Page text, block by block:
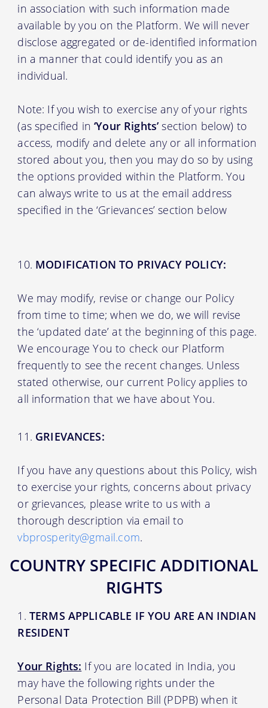
in association with such information made
available by you on the Platform. We will never
disclose aggregated or de-identified information
in a manner that could identify you as an
individual.
Note: If you wish to exercise any of your rights
(as specified in‘Your Rights’section below) to
access, modify and delete any or all information
stored about you, then you may do so by using
the options provided within the Platform. You
can always write to us at the email address
specified in the ‘Grievances’ section below
MODIFICATION TO PRIVACY POLICY:
We may modify, revise or change our Policy
from time to time; when we do, we will revise
the ‘updated date’ at the beginning of this page.
We encourage You to check our Platform
frequently to see the recent changes. Unless
stated otherwise, our current Policy applies to
all information that we have about You.
GRIEVANCES:
If you have any questions about this Policy, wish
to exercise your rights, concerns about privacy
or grievances, please write to us with a
thorough description via email to
vbprosperity@gmail.com.
COUNTRY SPECIFIC ADDITIONAL
RIGHTS
TERMS APPLICABLE IF YOU ARE AN INDIAN
RESIDENT
Your Rights: If you are located in India, you
may have the following rights under the
Personal Data Protection Bill (PDPB) when it